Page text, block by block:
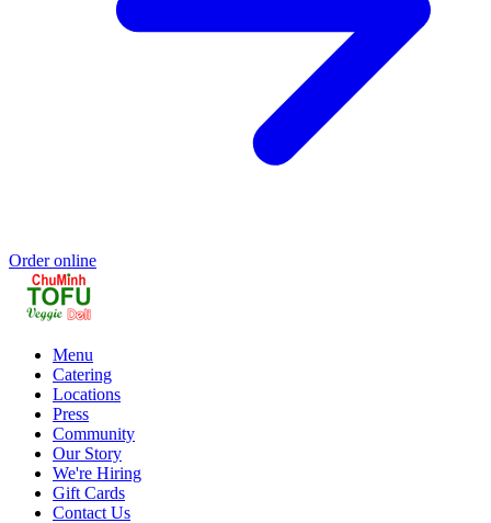
Order online
Menu
Catering
Locations
Press
Community
Our Story
We're Hiring
Gift Cards
Contact Us